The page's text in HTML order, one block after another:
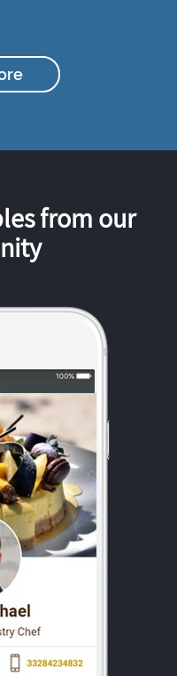
from our